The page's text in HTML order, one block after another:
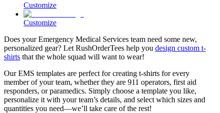
Customize
Customize
Does your Emergency Medical Services team need some new,
personalized gear? Let RushOrderTees help you design custom t-
shirts that the whole squad will want to wear!
Our EMS templates are perfect for creating t-shirts for every
member of your team, whether they are 911 operators, first aid
responders, or paramedics. Simply choose a template you like,
personalize it with your team’s details, and select which sizes and
quantities you need—we’ll take care of the rest!